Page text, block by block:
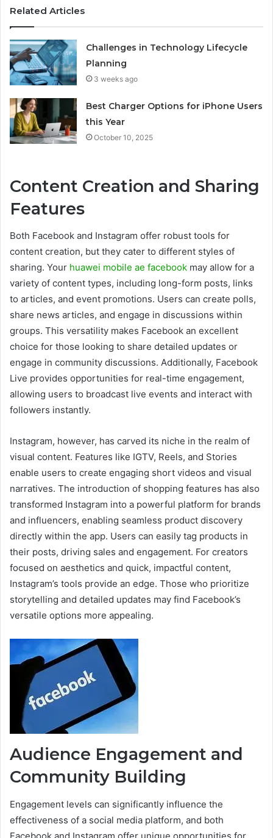
Related Articles
Challenges in Technology Lifecycle
Planning
3 weeks ago
Best Charger Options for iPhone Users
this Year
October 10, 2025
Content Creation and Sharing
Features
Both Facebook and Instagram offer robust tools for
content creation, but they cater to different styles of
sharing. Your huawei mobile ae facebook may allow for a
variety of content types, including long-form posts, links
to articles, and event promotions. Users can create polls,
share news articles, and engage in discussions within
groups. This versatility makes Facebook an excellent
choice for those looking to share detailed updates or
engage in community discussions. Additionally, Facebook
Live provides opportunities for real-time engagement,
allowing users to broadcast live events and interact with
followers instantly.
Instagram, however, has carved its niche in the realm of
visual content. Features like IGTV, Reels, and Stories
enable users to create engaging short videos and visual
narratives. The introduction of shopping features has also
transformed Instagram into a powerful platform for brands
and influencers, enabling seamless product discovery
directly within the app. Users can easily tag products in
their posts, driving sales and engagement. For creators
focused on aesthetics and quick, impactful content,
Instagram’s tools provide an edge. Those who prioritize
storytelling and detailed updates may find Facebook’s
versatile options more appealing.
Audience Engagement and
Community Building
Engagement levels can significantly influence the
effectiveness of a social media platform, and both
Facebook and Instagram offer unique opportunities for